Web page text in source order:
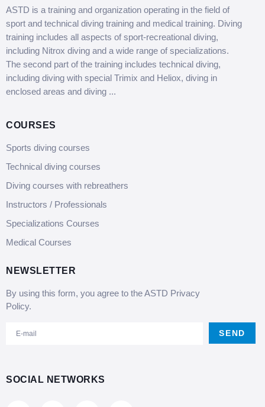
ASTD is a training and organization operating in the field of
sport and technical diving training and medical training. Diving
training includes all aspects of sport-recreational diving,
including Nitrox diving and a wide range of specializations.
The second part of the training includes technical diving,
including diving with special Trimix and Heliox, diving in
enclosed areas and diving ...
COURSES
Sports diving courses
Technical diving courses
Diving courses with rebreathers
Instructors / Professionals
Specializations Courses
Medical Courses
NEWSLETTER
By using this form, you agree to the ASTD Privacy
Policy.
SEND
SOCIAL NETWORKS